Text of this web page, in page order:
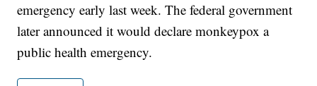
emergency early last week. The federal government
later announced it would declare monkeypox a
public health emergency.